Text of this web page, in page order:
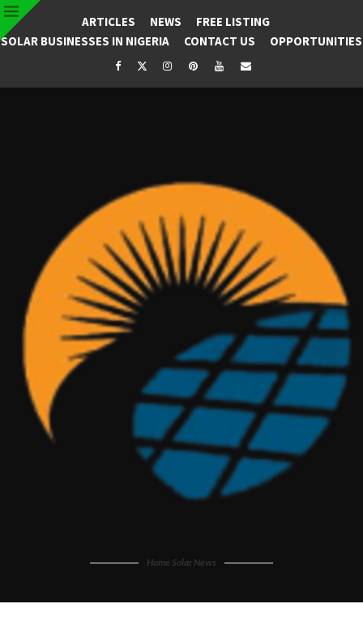
ARTICLES NEWS
FREE LISTING
SOLAR BUSINESSES IN NIGERIA
CONTACT US OPPORTUNITIES
Home Solar News